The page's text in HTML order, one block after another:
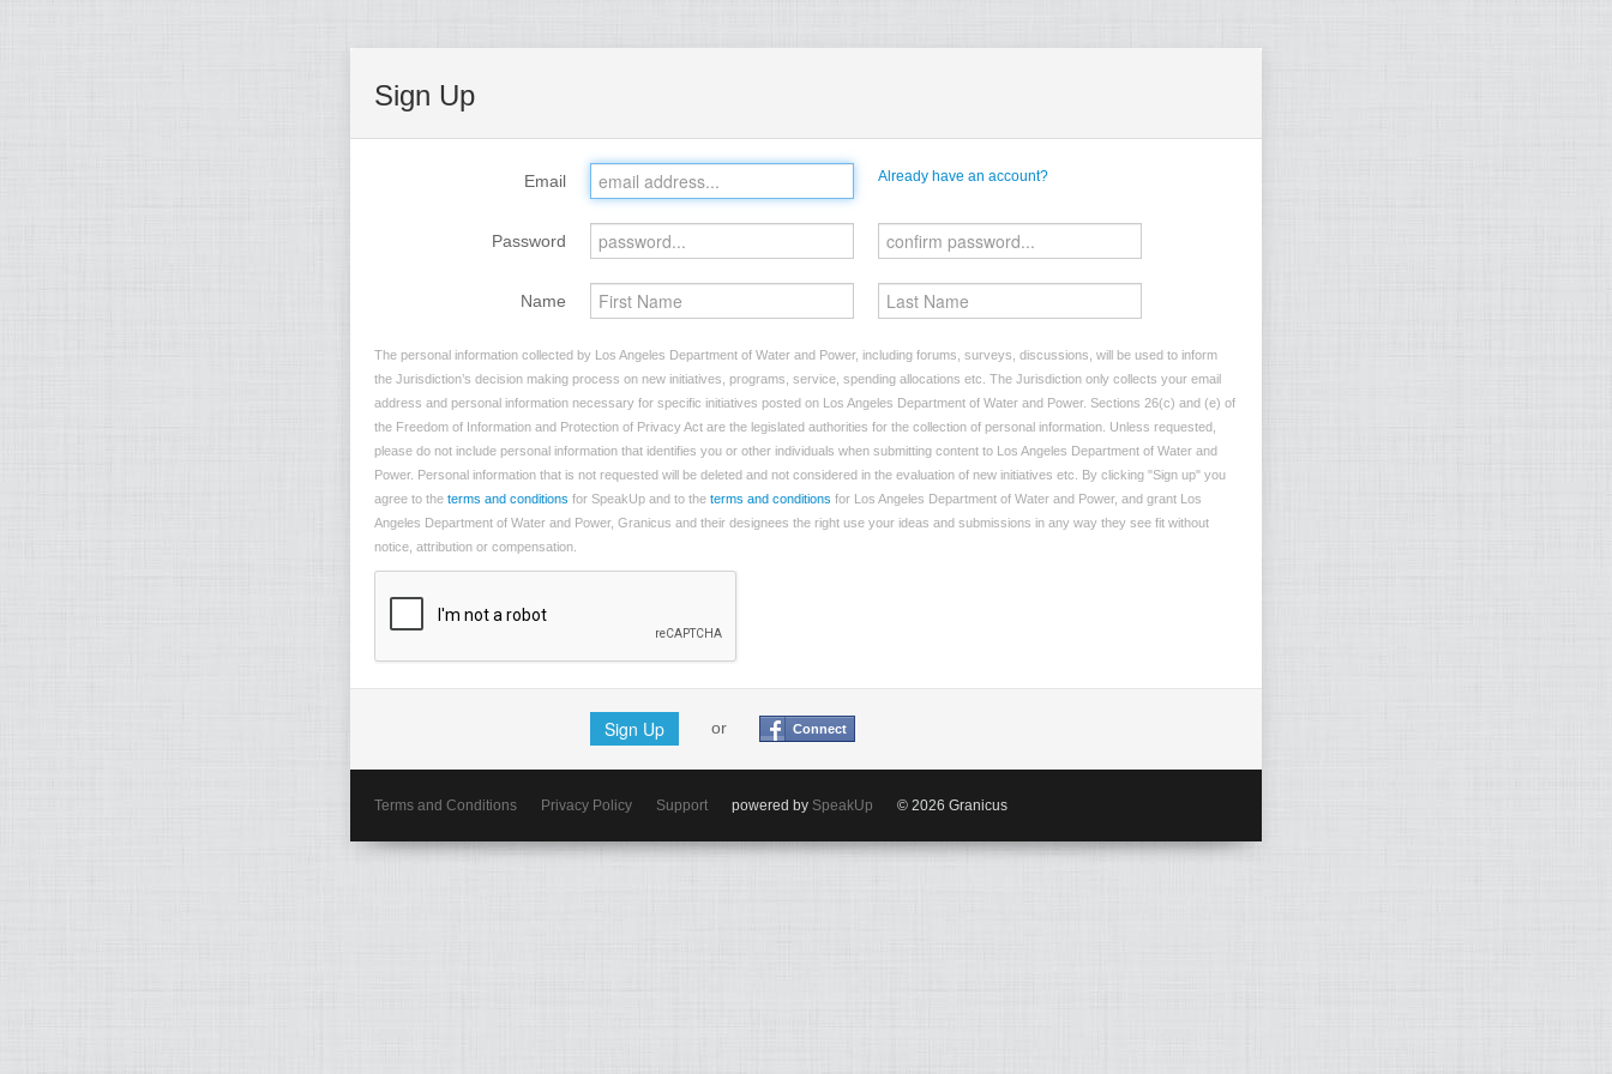
Sign Up
Email Already have an account?
Password
Name
The personal information collected by Los Angeles Department of Water and Power, including forums, surveys, discussions, will be used to inform
the Jurisdiction’s decision making process on new initiatives, programs, service, spending allocations etc. The Jurisdiction only collects your email
address and personal information necessary for specific initiatives posted on Los Angeles Department of Water and Power. Sections 26(c) and (e) of
the Freedom of Information and Protection of Privacy Act are the legislated authorities for the collection of personal information. Unless requested,
please do not include personal information that identifies you or other individuals when submitting content to Los Angeles Department of Water and
Power. Personal information that is not requested will be deleted and not considered in the evaluation of new initiatives etc. By clicking "Sign up" you
agree to the terms and conditions for SpeakUp and to the terms and conditions for Los Angeles Department of Water and Power, and grant Los
Angeles Department of Water and Power, Granicus and their designees the right use your ideas and submissions in any way they see fit without
notice, attribution or compensation.
Sign Up or Connect
Terms and Conditions Privacy Policy Support powered by SpeakUp © 2026 Granicus